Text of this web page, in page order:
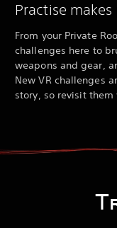
Practise
From your Private
challenges here to
weapons and gear,
New VR challenges
story, so revisit them